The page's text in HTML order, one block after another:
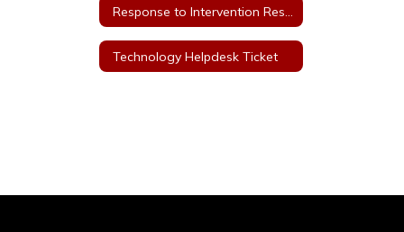
Technology Helpdesk Ticket